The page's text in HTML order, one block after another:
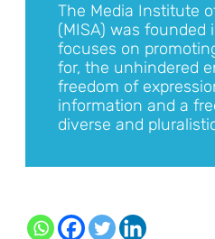
The Media Institute
(MISA) was founded
focuses on
for, the unhindered
freedom of
information and a
diverse and